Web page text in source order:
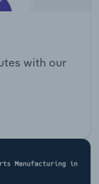
with our